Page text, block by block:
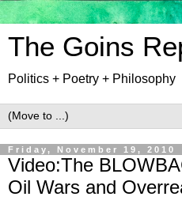
The Goins
Politics + Poetry + Philosophy
Friday, November 19, 2010
Video:The
Oil Wars and